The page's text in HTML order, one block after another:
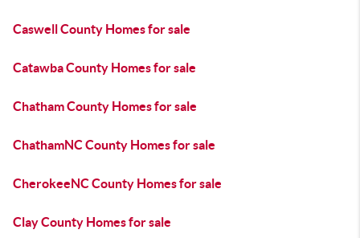
Caswell County Homes for sale
Catawba County Homes for sale
Chatham County Homes for sale
ChathamNC County Homes for sale
CherokeeNC County Homes for sale
Clay County Homes for sale